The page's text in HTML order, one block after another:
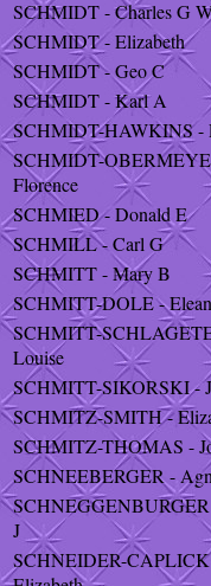
SCHMIDT - Charles G
SCHMIDT - Elizabeth
SCHMIDT - Geo C
SCHMIDT - Karl A
SCHMIDT-HAWKINS -
SCHMIDT-
Florence
SCHMIED - Donald E
SCHMILL - Carl G
SCHMITT - Mary B
SCHMITT-DOLE -
SCHMITT-
Louise
SCHMITT-SIKORSKI -
SCHMITZ-SMITH -
SCHMITZ-THOMAS -
SCHNEEBERGER -
J
SCHNEIDER-